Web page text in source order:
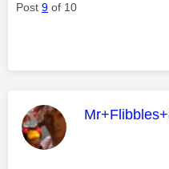
Post 9 of 10
This